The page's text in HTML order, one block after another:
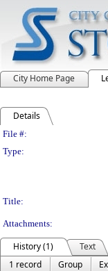
City Home Page
Details
File #:
Type:
Title:
Attachments:
History (1)
Text
1 record
Group